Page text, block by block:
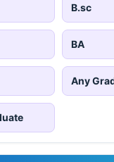
B.sc
BA
Any